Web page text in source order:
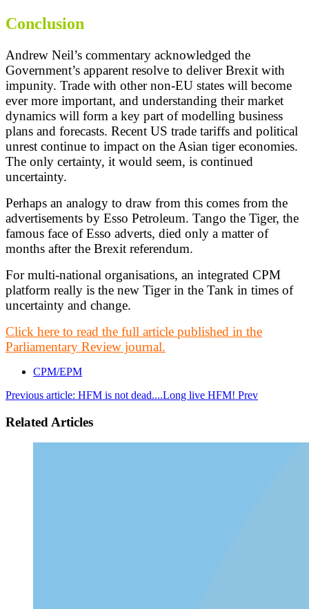
Conclusion
Andrew Neil’s commentary acknowledged the
Government’s apparent resolve to deliver Brexit with
impunity. Trade with other non-EU states will become
ever more important, and understanding their market
dynamics will form a key part of modelling business
plans and forecasts. Recent US trade tariffs and political
unrest continue to impact on the Asian tiger economies.
The only certainty, it would seem, is continued
uncertainty.
Perhaps an analogy to draw from this comes from the
advertisements by Esso Petroleum. Tango the Tiger, the
famous face of Esso adverts, died only a matter of
months after the Brexit referendum.
For multi-national organisations, an integrated CPM
platform really is the new Tiger in the Tank in times of
uncertainty and change.
Click here to read the full article published in the
Parliamentary Review journal.
CPM/EPM
Previous article: HFM is not dead....Long live HFM! Prev
Related Articles